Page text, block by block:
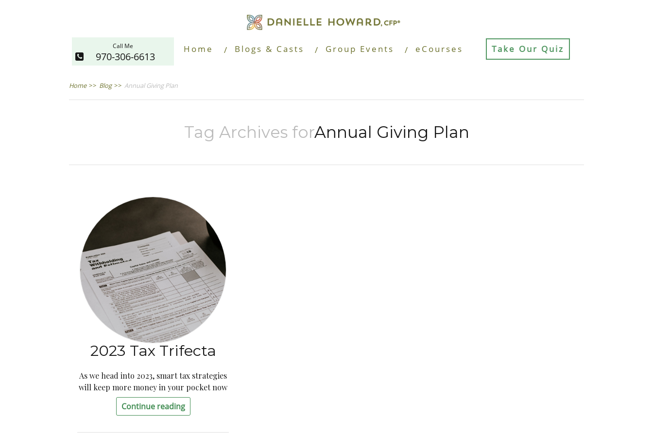
Call Me
970-306-6613
Home Blogs & Casts Group Events eCourses Take Our Quiz
Home >> Blog >> Annual Giving Plan
Tag Archives forAnnual Giving Plan
2023 Tax Trifecta
As we head into 2023, smart tax strategies
will keep more money in your pocket now
Continue reading